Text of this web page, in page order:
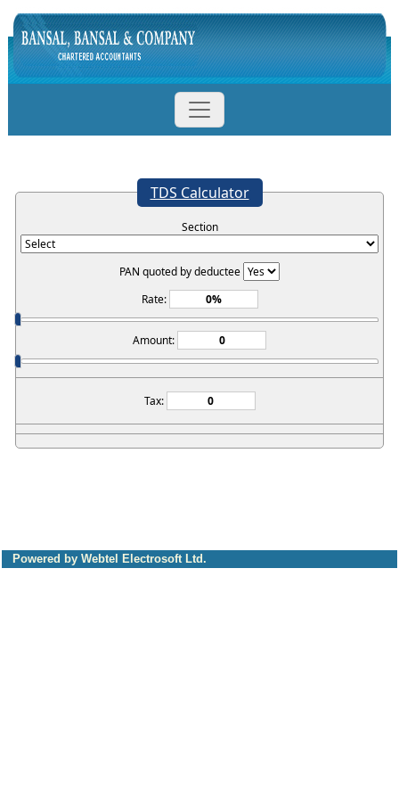
TDS Calculator
Section
PAN quoted by deductee
Rate:
Amount:
Tax:
Powered by Webtel Electrosoft Ltd.